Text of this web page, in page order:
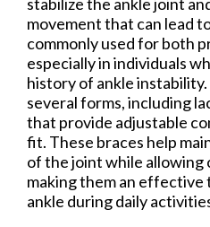
movement that can lead
commonly used for both
especially in individuals
history of ankle
several forms, including
that provide adjustable
fit. These braces help
of the joint while
making them an
ankle during daily